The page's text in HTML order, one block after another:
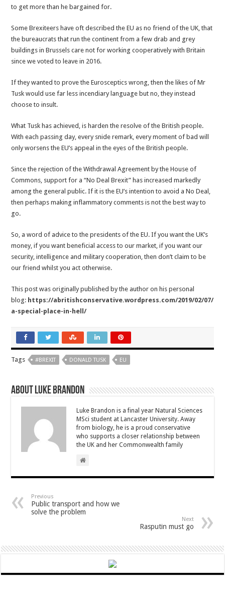
to get more than he bargained for.
Some Brexiteers have oft described the EU as no friend of the UK, that
the bureaucrats that run the continent from a few drab and grey
buildings in Brussels care not for working cooperatively with Britain
since we voted to leave in 2016.
If they wanted to prove the Eurosceptics wrong, then the likes of Mr
Tusk would use far less incendiary language but no, they instead
choose to insult.
What Tusk has achieved, is harden the resolve of the British people.
With each passing day, every snide remark, every moment of bad will
only worsens the EU’s appeal in the eyes of the British people.
Since the rejection of the Withdrawal Agreement by the House of
Commons, support for a “No Deal Brexit” has increased markedly
among the general public. If it is the EU’s intention to avoid a No Deal,
then perhaps making inflammatory comments is not the best way to
go.
So, a word of advice to the presidents of the EU. If you want the UK’s
money, if you want beneficial access to our market, if you want our
security, intelligence and military cooperation, then don’t claim to be
our friend whilst you act otherwise.
This post was originally published by the author on his personal
blog: https://abritishconservative.wordpress.com/2019/02/07/
a-special-place-in-hell/
Tags #BREXIT DONALD TUSK EU
About Luke Brandon
Luke Brandon is a final year Natural Sciences
MSci student at Lancaster University. Away
from biology, he is a proud conservative
who supports a closer relationship between
the UK and her Commonwealth family
Previous
Public transport and how we
solve the problem
Next
Rasputin must go